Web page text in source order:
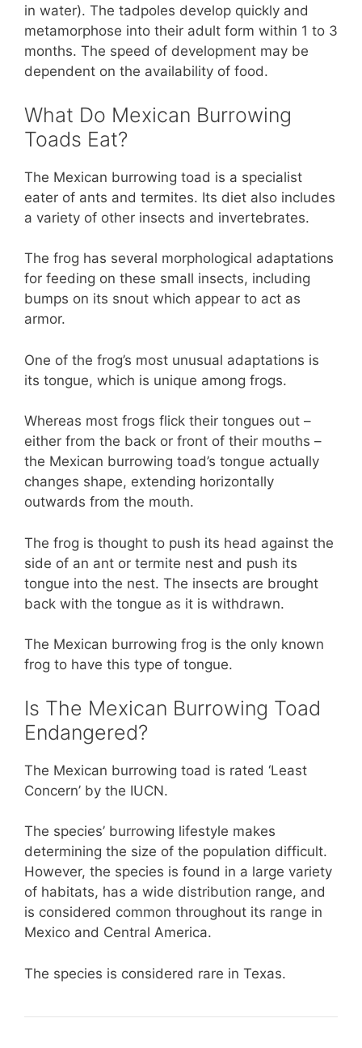
in water). The tadpoles develop quickly and
metamorphose into their adult form within 1 to 3
months. The speed of development may be
dependent on the availability of food.
What Do Mexican Burrowing
Toads Eat?
The Mexican burrowing toad is a specialist
eater of ants and termites. Its diet also includes
a variety of other insects and invertebrates.
The frog has several morphological adaptations
for feeding on these small insects, including
bumps on its snout which appear to act as
armor.
One of the frog’s most unusual adaptations is
its tongue, which is unique among frogs.
Whereas most frogs flick their tongues out –
either from the back or front of their mouths –
the Mexican burrowing toad’s tongue actually
changes shape, extending horizontally
outwards from the mouth.
The frog is thought to push its head against the
side of an ant or termite nest and push its
tongue into the nest. The insects are brought
back with the tongue as it is withdrawn.
The Mexican burrowing frog is the only known
frog to have this type of tongue.
Is The Mexican Burrowing Toad
Endangered?
The Mexican burrowing toad is rated ‘Least
Concern’ by the IUCN.
The species’ burrowing lifestyle makes
determining the size of the population difficult.
However, the species is found in a large variety
of habitats, has a wide distribution range, and
is considered common throughout its range in
Mexico and Central America.
The species is considered rare in Texas.